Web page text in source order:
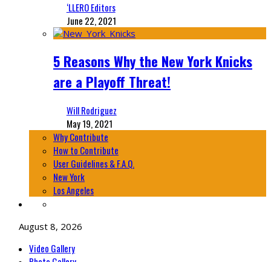
‘LLERO Editors
June 22, 2021
5 Reasons Why the New York Knicks
are a Playoff Threat!
Will Rodriguez
May 19, 2021
Why Contribute
How to Contribute
User Guidelines & F.A.Q.
New York
Los Angeles
August 8, 2026
Video Gallery